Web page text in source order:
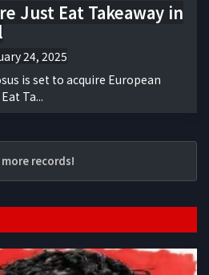
Just Eat Takeaway in
24, 2025
is set to acquire European
Ta...
more records!